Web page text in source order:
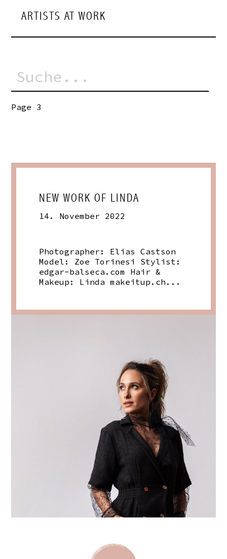
ARTISTS AT WORK
Page 3
NEW WORK OF LINDA
14. November 2022
Photographer: Elias Castson
Model: Zoe Torinesi Stylist:
edgar-balseca.com
Hair &
Makeup: Lindamakeitup.ch ...